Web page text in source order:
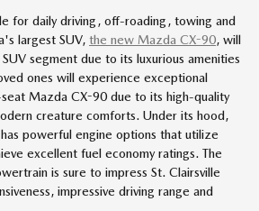
for daily driving, off-roading, towing and
largest SUV, the new Mazda CX-90, will
segment due to its luxurious amenities
ones will experience exceptional
Mazda CX-90 due to its high-quality
creature comforts. Under its hood,
has powerful engine options that utilize
excellent fuel economy ratings. The
is sure to impress St. Clairsville
impressive driving range and